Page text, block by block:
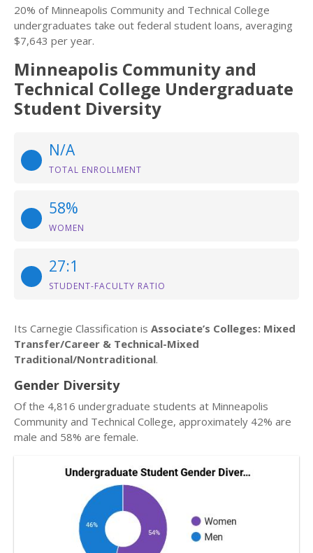
20% of Minneapolis Community and Technical College
undergraduates take out federal student loans, averaging
$7,643 per year.
Minneapolis Community and
Technical College Undergraduate
Student Diversity
N/A
TOTAL ENROLLMENT
58%
WOMEN
27:1
STUDENT-FACULTY RATIO
Its Carnegie Classification is Associate’s Colleges: Mixed
Transfer/Career & Technical-Mixed
Traditional/Nontraditional.
Gender Diversity
Of the 4,816 undergraduate students at Minneapolis
Community and Technical College, approximately 42% are
male and 58% are female.